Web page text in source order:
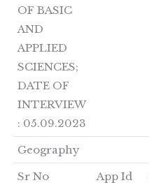
OF BASIC
AND
APPLIED
SCIENCES;
DATE OF
INTERVIEW
: 05.09.2023
Geography
Sr No
App Id